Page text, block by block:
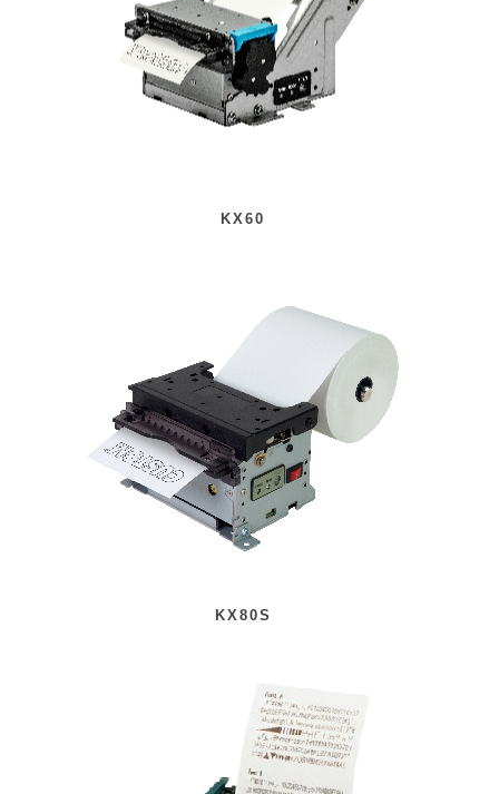
KX60
KX80S